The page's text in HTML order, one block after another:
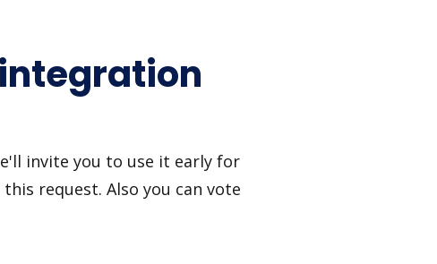
invite you to use it early for
request. Also you can vote